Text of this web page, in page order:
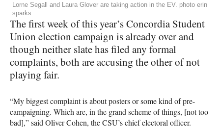
Lorne Segall and Laura Glover are taking action in the EV. photo erin
sparks
The first week of this year’s Concordia Student
Union election campaign is already over and
though neither slate has filed any formal
complaints, both are accusing the other of not
playing fair.
“My biggest complaint is about posters or some kind of pre-
campaigning. Which are, in the grand scheme of things, [not too
bad],” said Oliver Cohen, theCSU’s chief electoral officer.